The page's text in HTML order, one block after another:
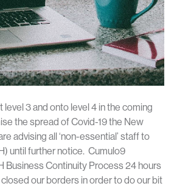
3 and onto level 4 in the coming
the spread of Covid-19 the New
advising all ‘non-essential’ staff to
until further notice. Cumulo9
Business Continuity Process 24 hours
our borders in order to do our bit